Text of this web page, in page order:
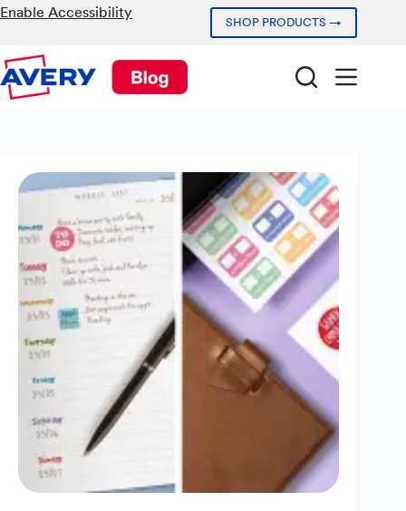
Skip
to
Enable Accessibility
SHOP PRODUCTS →